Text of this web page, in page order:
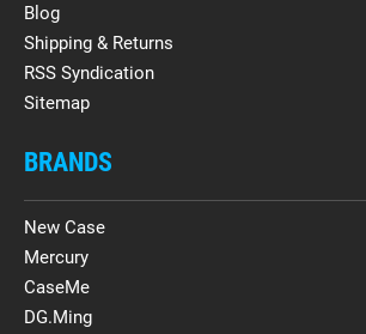
Blog
Shipping & Returns
RSS Syndication
Sitemap
BRANDS
New Case
Mercury
CaseMe
DG.Ming